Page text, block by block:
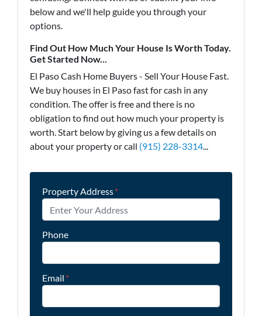
below and we'll help guide you through your
options.
Find Out How Much Your House Is Worth Today.
Get Started Now...
El Paso Cash Home Buyers - Sell Your House Fast.
We buy houses in El Paso fast for cash in any
condition. The offer is free and there is no
obligation to find out how much your property is
worth. Start below by giving us a few details on
about your property or call (915) 228-3314...
Property Address*
Phone
Email *